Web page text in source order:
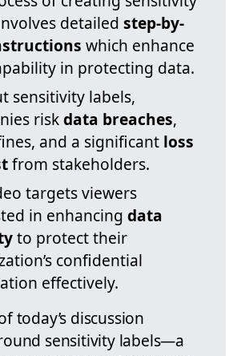
detailed step-by-
which enhance
in protecting data.
sensitivity labels,
riskdata breaches,
and a significant loss
from stakeholders.
targets viewers
in enhancing data
to protect their
confidential
effectively.
today’s discussion
sensitivity labels—a